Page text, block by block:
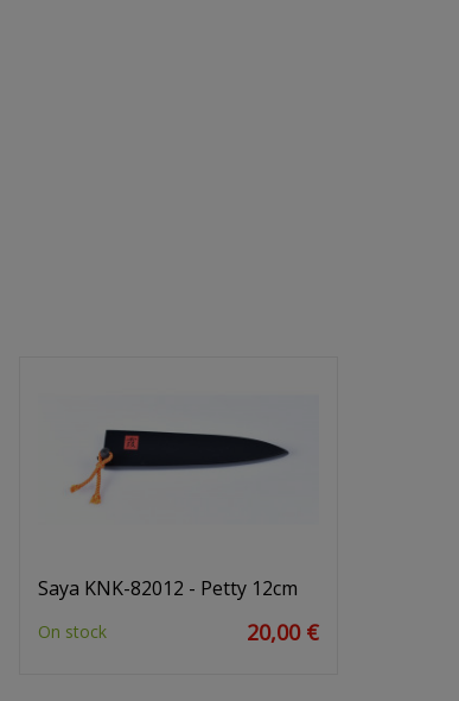
Saya KNK-82012 - Petty 12cm
On stock 20,00 €